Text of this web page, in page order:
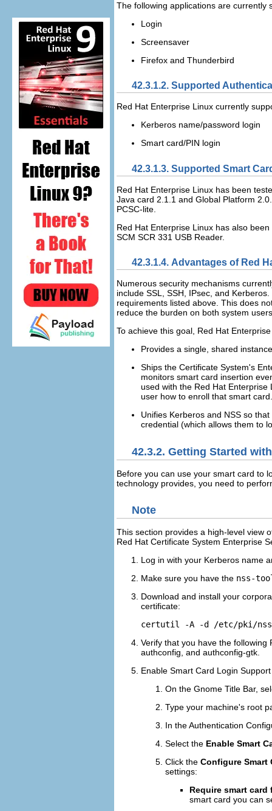
The following applications are currently
Login
Screensaver
Firefox and Thunderbird
42.3.1.2. Supported
Red Hat Enterprise Linux currently
Kerberos name/password login
Smart card/PIN login
42.3.1.3. Supported Smart
Red Hat Enterprise Linux has been
Java card 2.1.1 and Global Platform
PCSC-lite.
Red Hat Enterprise Linux has also
SCM SCR 331 USB Reader.
42.3.1.4. Advantages of Red
Numerous security mechanisms
include SSL, SSH, IPsec, and
requirements listed above. This does
reduce the burden on both system
To achieve this goal, Red Hat
Provides a single, shared
Ships the Certificate System's
monitors smart card insertion
used with the Red Hat
user how to enroll that smart card.
Unifies Kerberos and NSS so
credential (which allows them to
42.3.2. Getting Started
Before you can use your smart card to
technology provides, you need to
Note
This section provides a high-level view
Red Hat Certificate System Enterprise
Log in with your Kerberos name
Make sure you have the nss-
Download and install your
certificate:
Verify that you have the following
authconfig, and authconfig-gtk.
Enable Smart Card Login Support
On the Gnome Title Bar,
Type your machine's root
In the Authentication
Select the Enable Smart
Click the Configure Smart
settings:
Require smart card
smart card you can